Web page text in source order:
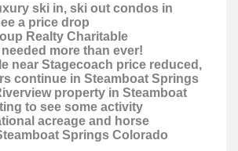
ski in, ski out condos in
a price drop
Realty Charitable
more than ever!
near Stagecoach price reduced,
continue in Steamboat Springs
property in Steamboat
to see some activity
acreage and horse
Springs Colorado